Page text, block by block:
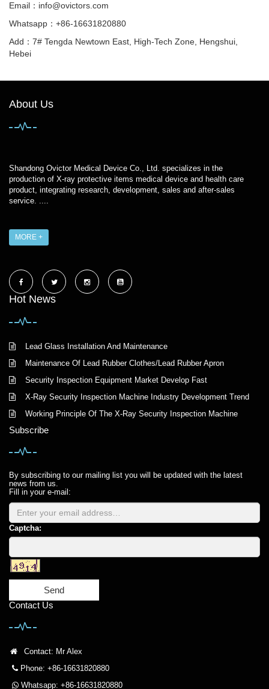
Email： info@ovictors.com
Whatsapp：+86-16631820880
Add：7# Tengda Newtown East, High-Tech Zone, Hengshui,
Hebei
About Us
Shandong Ovictor Medical Device Co., Ltd. specializes in the
production of X-ray protective items medical device and health care
product, integrating research, development, sales and after-sales
service. ....
MORE +
Hot News
Lead Glass Installation And Maintenance
Maintenance Of Lead Rubber Clothes/Lead Rubber Apron
Security Inspection Equipment Market Develop Fast
X-Ray Security Inspection Machine Industry Development Trend
Working Principle Of The X-Ray Security Inspection Machine
Subscribe
By subscribing to our mailing list you will be updated with the latest
news from us.
Fill in your e-mail:
Captcha:
Send
Contact Us
Contact: Mr Alex
Phone: +86-16631820880
Whatsapp: +86-16631820880